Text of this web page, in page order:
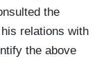
the
relations with
the above